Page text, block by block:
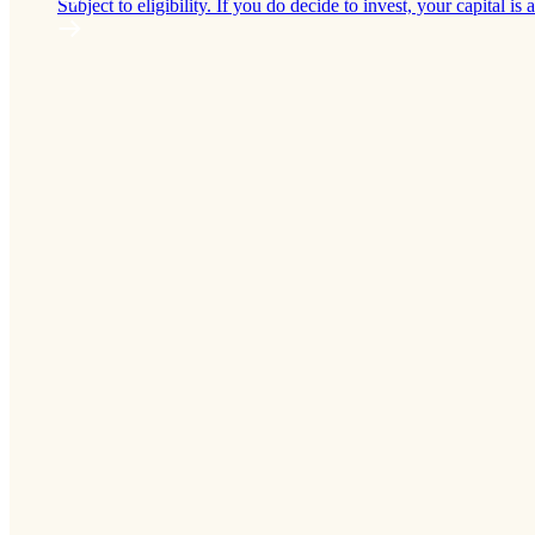
Subject to eligibility. If you do decide to invest, your capital is